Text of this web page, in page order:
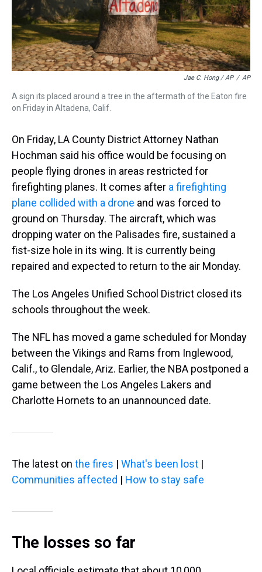
Jae C. Hong / AP / AP
A sign its placed around a tree in the aftermath of the Eaton fire
on Friday in Altadena, Calif.
On Friday, LA County District Attorney Nathan
Hochman said his office would be focusing on
people flying drones in areas restricted for
firefighting planes. It comes after a firefighting
plane collided with a drone and was forced to
ground on Thursday. The aircraft, which was
dropping water on the Palisades fire, sustained a
fist-size hole in its wing. It is currently being
repaired and expected to return to the air Monday.
The Los Angeles Unified School District closed its
schools throughout the week.
The NFL has moved a game scheduled for Monday
between the Vikings and Rams from Inglewood,
Calif., to Glendale, Ariz. Earlier, the NBA postponed a
game between the Los Angeles Lakers and
Charlotte Hornets to an unannounced date.
The latest on the fires | What's been lost |
Communities affected | How to stay safe
The losses so far